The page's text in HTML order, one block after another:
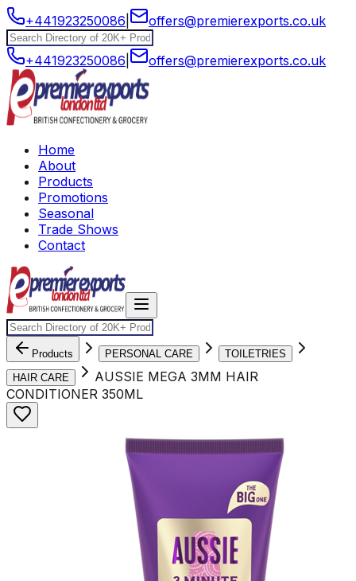
+441923250086 offers@premierexports.co.uk
+441923250086 offers@premierexports.co.uk
Home
About
Products
Promotions
Seasonal
Trade Shows
Contact
Products PERSONAL CARE
TOILETRIES
HAIR CARE
AUSSIE MEGA 3MM HAIR
CONDITIONER 350ML